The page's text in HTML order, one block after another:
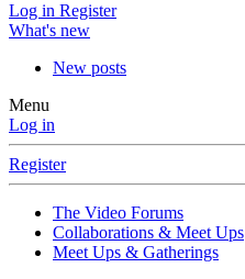
Log in Register
What's new
New posts
Menu
Log in
Register
The Video Forums
Collaborations & Meet Ups
Meet Ups & Gatherings